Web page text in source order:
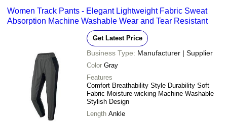
Women Track Pants - Elegant Lightweight Fabric Sweat
Absorption Machine Washable Wear and Tear Resistant
Get Latest Price
Business Type: Manufacturer | Supplier
Color Gray
Features
Comfort Breathability Style Durability Soft
Fabric Moisture-wicking Machine Washable
Stylish Design
Length Ankle